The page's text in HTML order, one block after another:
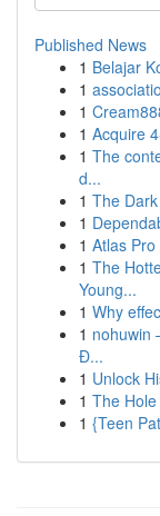
Published News
1 Belajar
1
1
1 Acquire
1 The
d...
1 The
1
1 Atlas
1 The
Young...
1 Why
1 nohuwin
Đ...
1 Unlock
1 The
1 {Teen